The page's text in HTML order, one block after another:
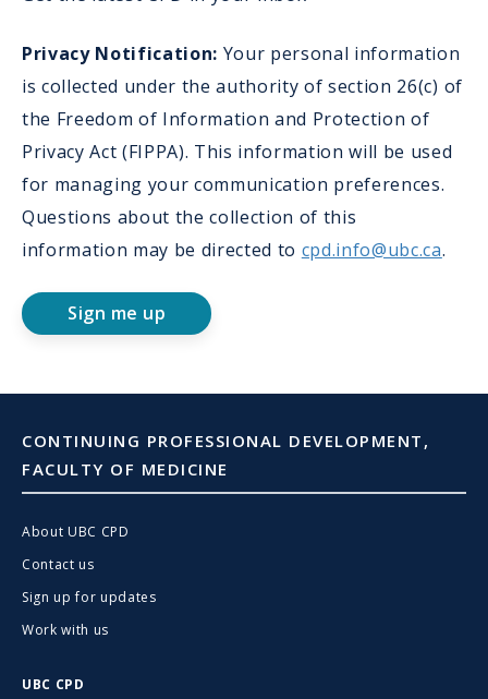
Privacy Notification: Your personal information
is collected under the authority of section 26(c) of
the Freedom of Information and Protection of
Privacy Act (FIPPA). This information will be used
for managing your communication preferences.
Questions about the collection of this
information may be directed to cpd.info@ubc.ca.
Sign me up
CONTINUING PROFESSIONAL DEVELOPMENT,
FACULTY OF MEDICINE
About UBC CPD
Contact us
Sign up for updates
Work with us
UBC CPD